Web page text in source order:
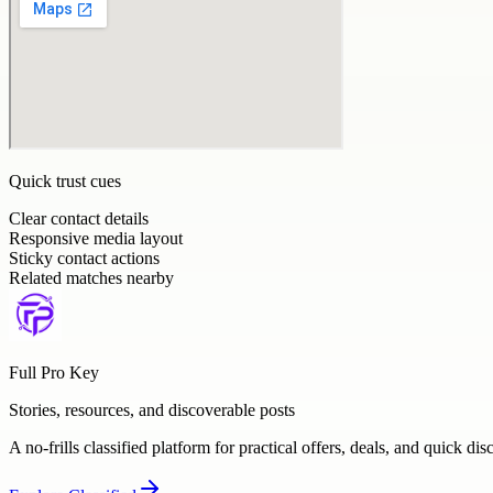
Quick trust cues
Clear contact details
Responsive media layout
Sticky contact actions
Related matches nearby
Full Pro Key
Stories, resources, and discoverable posts
A no-frills classified platform for practical offers, deals, and quick